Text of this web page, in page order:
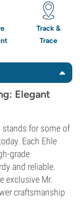
Track &
Trace
Elegant
stands for some of
Each Ehle
grade
and reliable.
exclusive Mr.
craftsmanship